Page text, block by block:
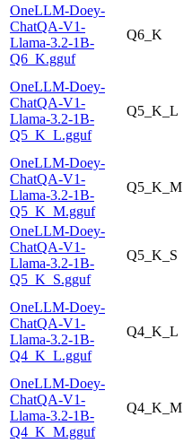
OneLLM-Doey-
ChatQA-V1-
Llama-3.2-1B-
Q6_K.gguf
Q6_K
OneLLM-Doey-
ChatQA-V1-
Llama-3.2-1B-
Q5_K_L.gguf
Q5_K_L
OneLLM-Doey-
ChatQA-V1-
Llama-3.2-1B-
Q5_K_M.gguf
Q5_K_M
OneLLM-Doey-
ChatQA-V1-
Llama-3.2-1B-
Q5_K_S.gguf
Q5_K_S
OneLLM-Doey-
ChatQA-V1-
Llama-3.2-1B-
Q4_K_L.gguf
Q4_K_L
OneLLM-Doey-
ChatQA-V1-
Llama-3.2-1B-
Q4_K_M.gguf
Q4_K_M